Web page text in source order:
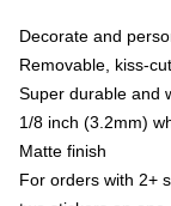
Decorate and
Removable, kiss-
Super durable and
1/8 inch (3.2mm)
Matte finish
For orders with 2+